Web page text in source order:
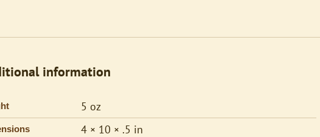
information
5 oz
4 × 10 × .5 in